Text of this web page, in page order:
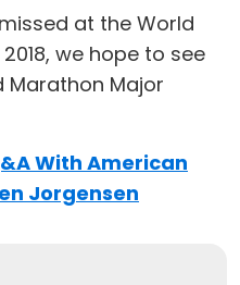
at the World
we hope to see
Marathon Major
With American
Jorgensen